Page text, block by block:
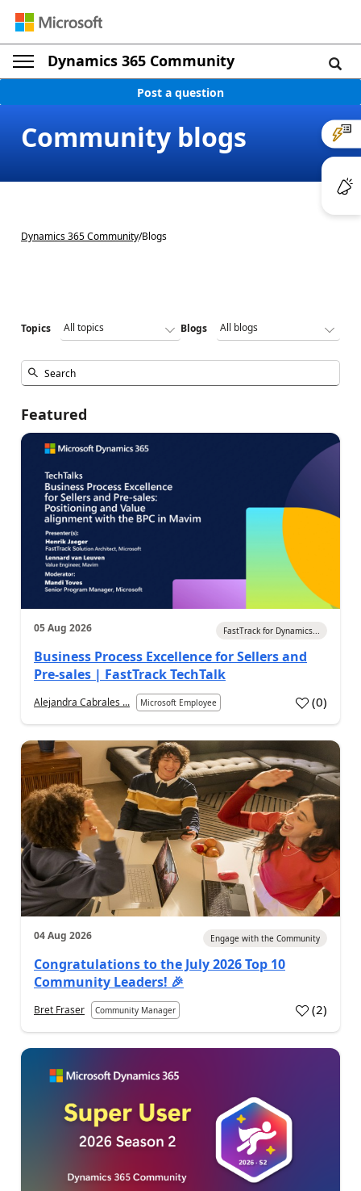
Dynamics 365 Community
Post a question
Community blogs
Dynamics 365 Community/Blogs
Topics Blogs
Featured
05 Aug 2026 FastTrack for Dynamics...
Business Process Excellence for Sellers and
Pre-sales | FastTrack TechTalk
Alejandra Cabrales ... Microsoft Employee (0)
04 Aug 2026 Engage with the Community
Congratulations to the July 2026 Top 10
Community Leaders! 🎉
Bret Fraser Community Manager (2)